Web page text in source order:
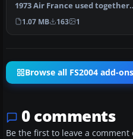
1973 Air France used together
16 DC-4 / C-54. F-B…
1.07 MB 163 1
Browse all FS2004 add-ons
0 comments
Be the first to leave a